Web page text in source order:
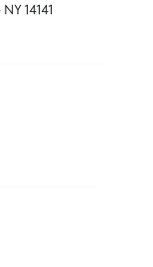
14141